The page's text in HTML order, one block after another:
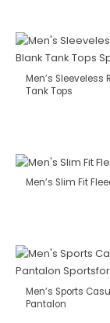
Men’s Sleeveless
Tank Tops
Men’s Slim Fit
Men’s Sports
Pantalon